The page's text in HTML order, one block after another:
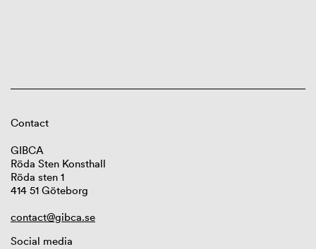
Contact
GIBCA
Röda Sten Konsthall
Röda sten 1
414 51 Göteborg
contact@gibca.se
Social media